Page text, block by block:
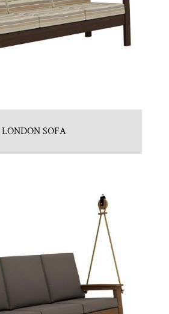
LONDON SOFA